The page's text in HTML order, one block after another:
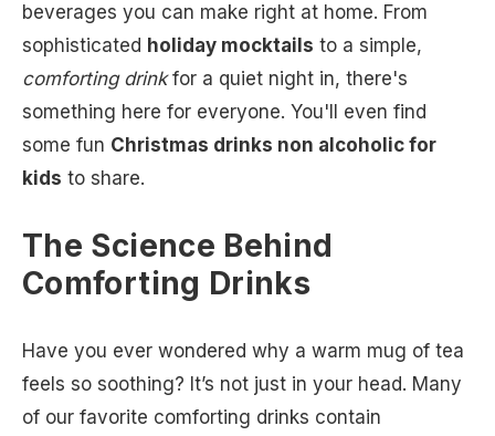
beverages you can make right at home. From
sophisticated holiday mocktails to a simple,
comforting drinkfor a quiet night in, there's
something here for everyone. You'll even find
some fun Christmas drinks non alcoholic for
kids to share.
The Science Behind
Comforting Drinks
Have you ever wondered why a warm mug of tea
feels so soothing? It’s not just in your head. Many
of our favorite comforting drinks contain